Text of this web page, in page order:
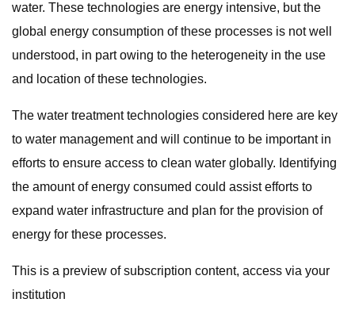
water. These technologies are energy intensive, but the
global energy consumption of these processes is not well
understood, in part owing to the heterogeneity in the use
and location of these technologies.
The water treatment technologies considered here are key
to water management and will continue to be important in
efforts to ensure access to clean water globally. Identifying
the amount of energy consumed could assist efforts to
expand water infrastructure and plan for the provision of
energy for these processes.
This is a preview of subscription content, access via your
institution